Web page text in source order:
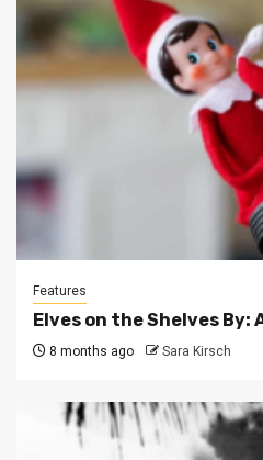
Features
Elves on the Shelves By:
8 months ago Sara Kirsch